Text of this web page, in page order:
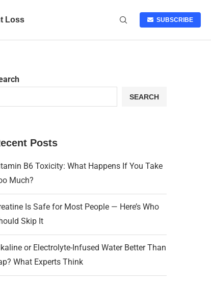
Loss SUBSCRIBE
SEARCH
Posts
B6 Toxicity: What Happens If You Take
Much?
Is Safe for Most People — Here’s Who
Skip It
or Electrolyte-Infused Water Better Than
What Experts Think